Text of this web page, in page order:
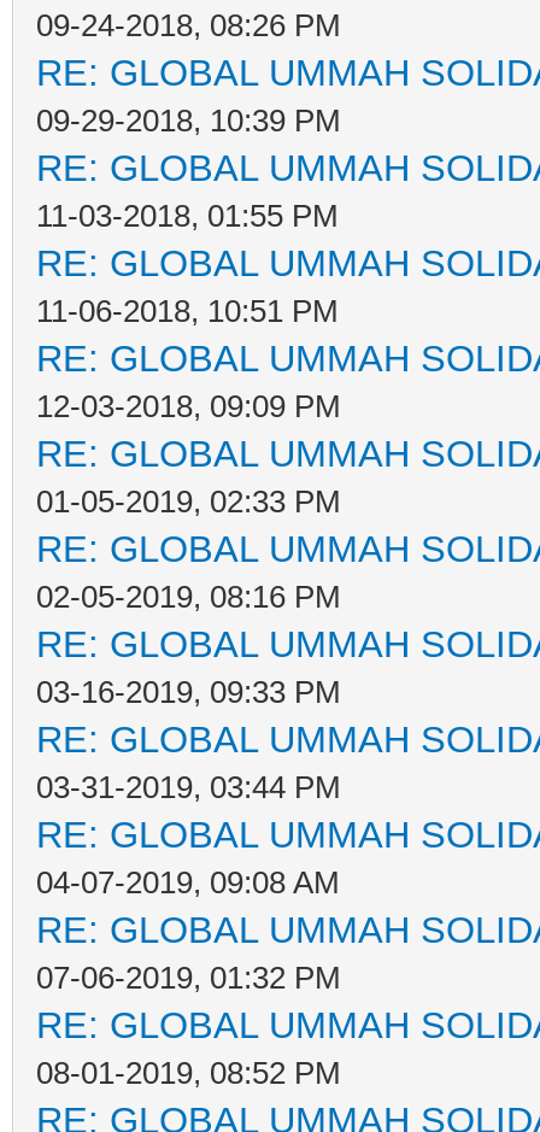
09-24-2018, 08:26 PM
RE: GLOBAL UMMAH
09-29-2018, 10:39 PM
RE: GLOBAL UMMAH
11-03-2018, 01:55 PM
RE: GLOBAL UMMAH
11-06-2018, 10:51 PM
RE: GLOBAL UMMAH
12-03-2018, 09:09 PM
RE: GLOBAL UMMAH
01-05-2019, 02:33 PM
RE: GLOBAL UMMAH
02-05-2019, 08:16 PM
RE: GLOBAL UMMAH
03-16-2019, 09:33 PM
RE: GLOBAL UMMAH
03-31-2019, 03:44 PM
RE: GLOBAL UMMAH
04-07-2019, 09:08 AM
RE: GLOBAL UMMAH
07-06-2019, 01:32 PM
RE: GLOBAL UMMAH
08-01-2019, 08:52 PM
RE: GLOBAL UMMAH